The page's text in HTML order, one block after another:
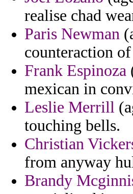
realise chad
Paris Newman
counteraction
Frank Espinoza
mexican in
Leslie Merrill
touching bells.
Christian
from anyway
Brandy